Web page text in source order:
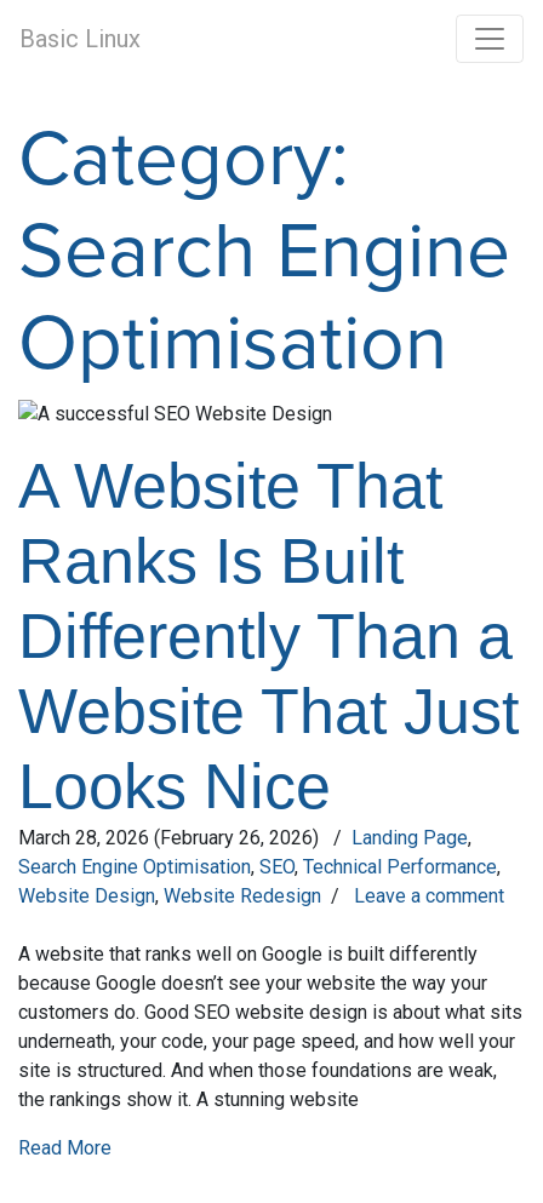
Basic Linux
Category:
Search Engine
Optimisation
A Website That
Ranks Is Built
Differently Than a
Website That Just
Looks Nice
March 28, 2026 (February 26, 2026) / Landing Page,
Search Engine Optimisation, SEO, Technical Performance,
Website Design, Website Redesign / Leave a comment
A website that ranks well on Google is built differently
because Google doesn’t see your website the way your
customers do. Good SEO website design is about what sits
underneath, your code, your page speed, and how well your
site is structured. And when those foundations are weak,
the rankings show it. A stunning website
Read More